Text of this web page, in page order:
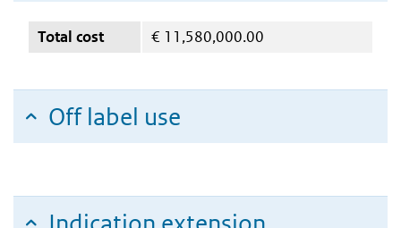
Total cost € 11,580,000.00
Off label use